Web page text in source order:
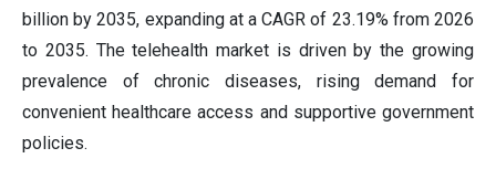
billion by 2035, expanding at a CAGR of 23.19% from 2026
to 2035. The telehealth market is driven by the growing
prevalence of chronic diseases, rising demand for
convenient healthcare access and supportive government
policies.